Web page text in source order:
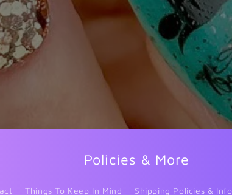
Policies & More
Things To Keep In Mind Shipping Policies & Info